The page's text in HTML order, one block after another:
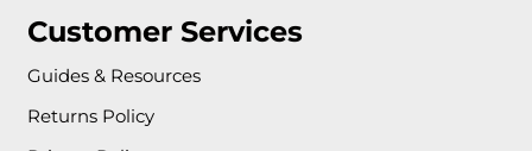
Customer Services
Guides & Resources
Returns Policy